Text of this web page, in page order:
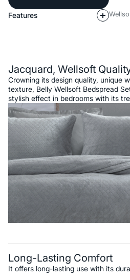
Features
Jacquard, Wellsoft
Crowning its design quality, unique
texture, Belly Wellsoft Bedspread
stylish effect in bedrooms with its
Long-Lasting Comfort
It offers long-lasting use with its